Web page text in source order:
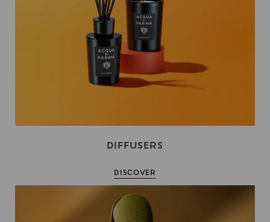
DIFFUSERS
DISCOVER